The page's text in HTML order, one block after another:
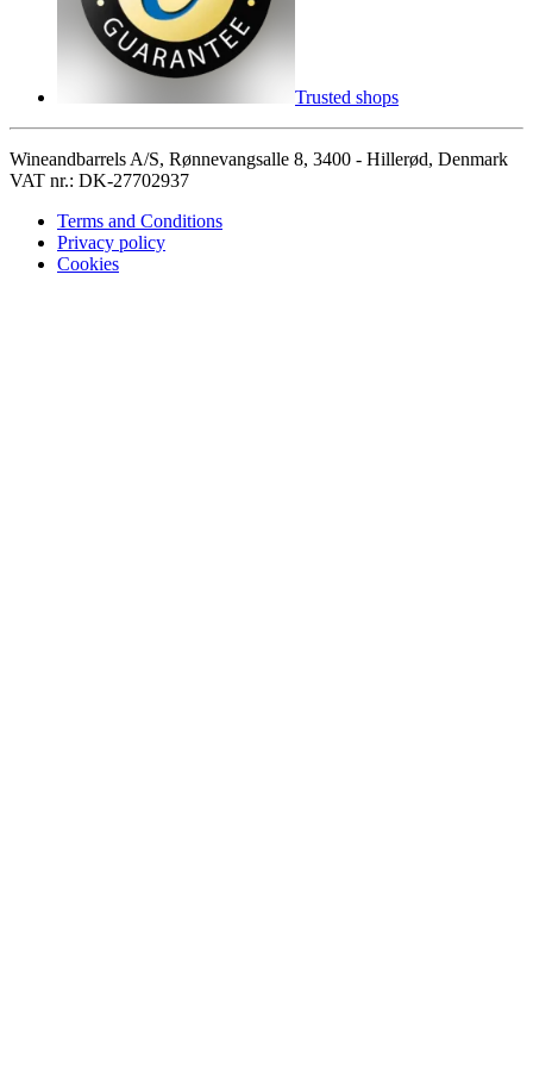
Trusted shops
Wineandbarrels A/S, Rønnevangsalle 8, 3400 - Hillerød, Denmark
VAT nr.: DK-27702937
Terms and Conditions
Privacy policy
Cookies